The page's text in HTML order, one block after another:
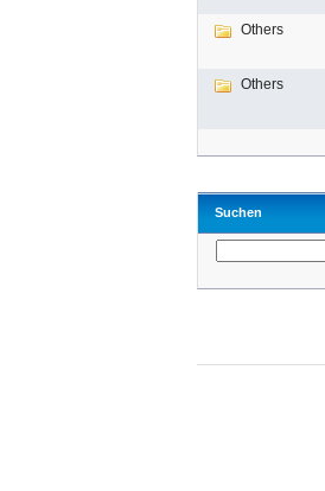
Others
Others
Suchen